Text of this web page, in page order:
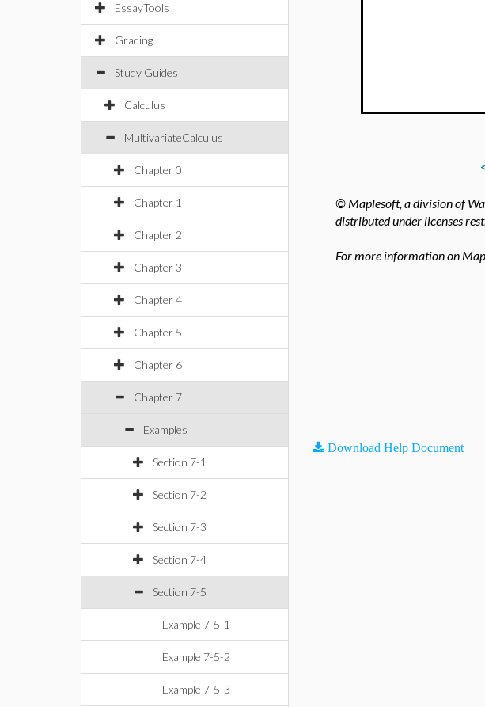
EssayTools
Grading
Study Guides
Calculus
MultivariateCalculus
Chapter 0
Chapter 1
Chapter 2
Chapter 3
Chapter 4
Chapter 5
Chapter 6
Chapter 7
Examples
Section 7-1
Section 7-2
Section 7-3
Section 7-4
Section 7-5
Example 7-5-1
Example 7-5-2
Example 7-5-3
© Maplesoft, a division of
distributed under licenses
For more information on
Download Help Document